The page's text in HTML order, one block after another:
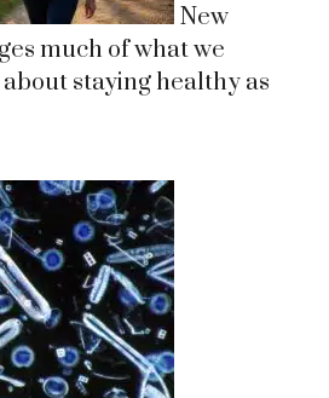
New
much of what we
staying healthy as